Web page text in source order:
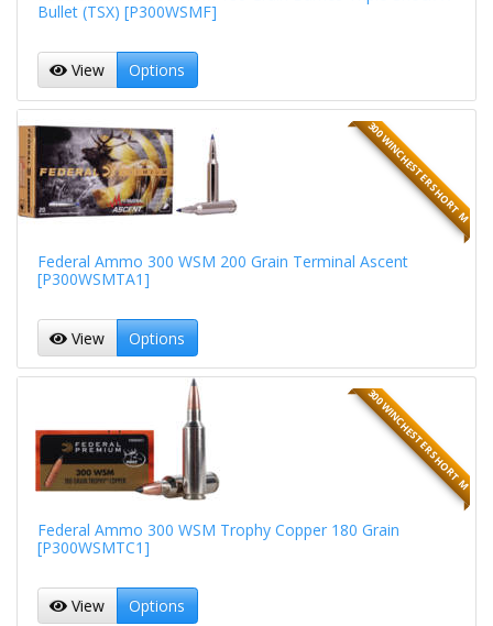
Bullet (TSX) [P300WSMF]
View Options
300 WINCHESTER SHORT M
Federal Ammo 300 WSM 200 Grain Terminal Ascent
[P300WSMTA1]
View Options
300 WINCHESTER SHORT M
Federal Ammo 300 WSM Trophy Copper 180 Grain
[P300WSMTC1]
View Options